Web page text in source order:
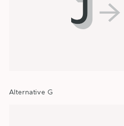
Alternative G